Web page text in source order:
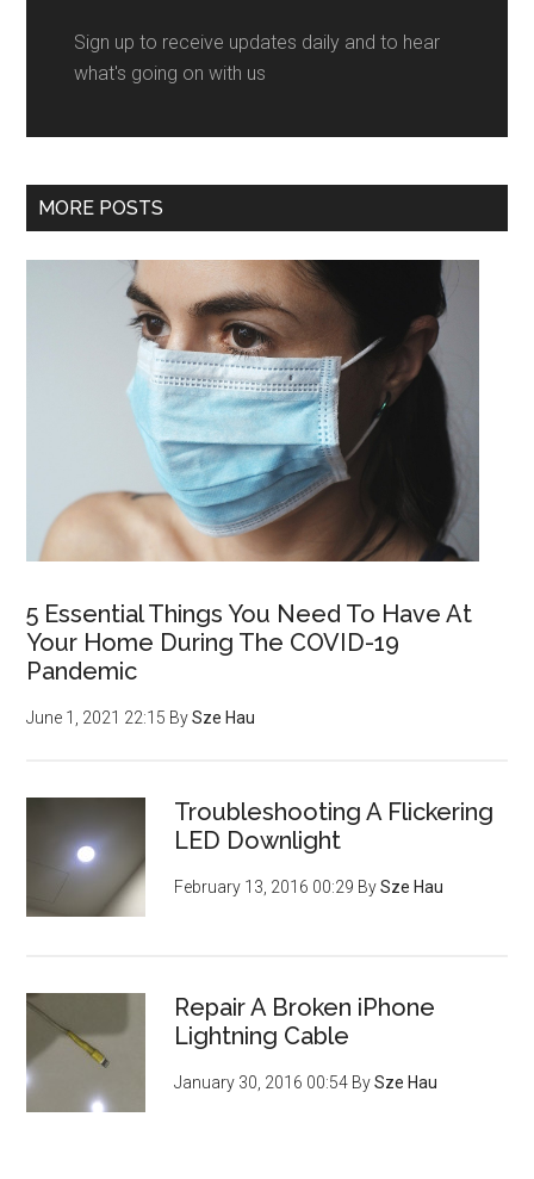
Sign up to receive updates daily and to hear
what's going on with us
MORE POSTS
5 Essential Things You Need To Have At
Your Home During The COVID-19
Pandemic
June 1, 2021 22:15 BySze Hau
Troubleshooting A Flickering
LED Downlight
February 13, 2016 00:29 BySze Hau
Repair A Broken iPhone
Lightning Cable
January 30, 2016 00:54 BySze Hau